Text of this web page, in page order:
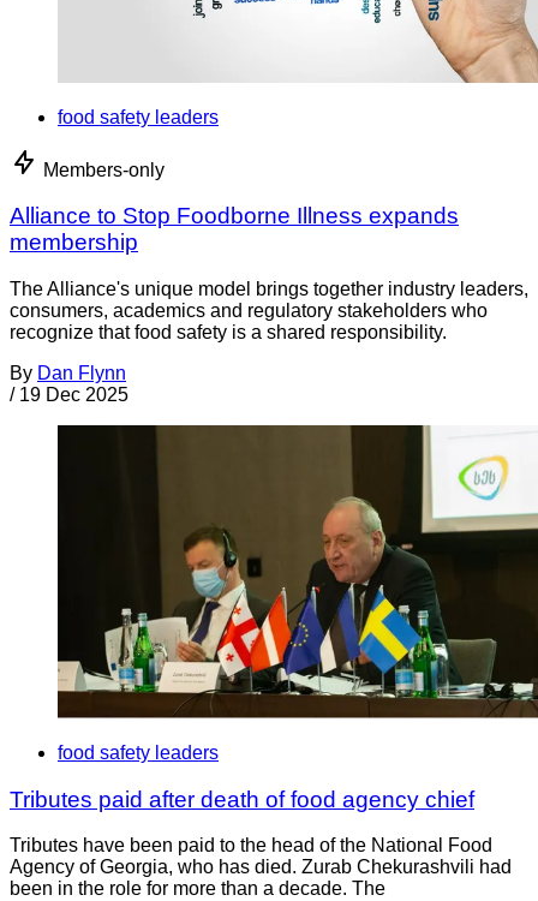
food safety leaders
Members-only
Alliance to Stop Foodborne Illness expands
membership
The Alliance's unique model brings together industry leaders,
consumers, academics and regulatory stakeholders who
recognize that food safety is a shared responsibility.
By Dan Flynn
/ 19 Dec 2025
food safety leaders
Tributes paid after death of food agency chief
Tributes have been paid to the head of the National Food
Agency of Georgia, who has died. Zurab Chekurashvili had
been in the role for more than a decade. The